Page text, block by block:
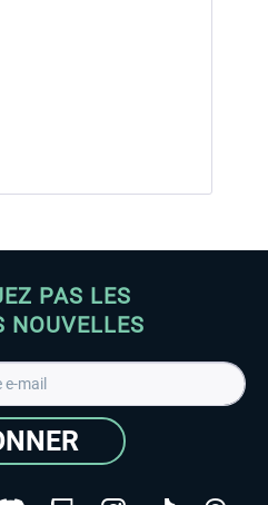
PAS LES
NOUVELLES